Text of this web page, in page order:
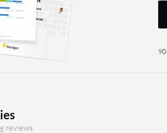
definitely be improved upon. I have used Datadog
Splunk Observability Cloud. Datadog was
our peers because of its very strong
and unique dashboard systems. Dynatrace
have offered a lot of AI-driven analysis
helping our organization a lot. Since our
reviews